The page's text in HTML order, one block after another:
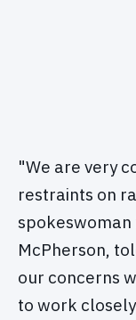
"We are very
restraints on
McPherson,
our concerns
to work